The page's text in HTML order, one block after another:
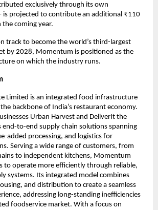
exclusively through its own
is projected to contribute an additional ₹110
the coming year.
track to become the world’s third-largest
by 2028, Momentum is positioned as the
on which the industry runs.
Limited is an integrated food infrastructure
backbone of India’s restaurant economy.
Urban Harvest and DeliverIt the
end-to-end supply chain solutions spanning
added processing, and logistics for
Serving a wide range of customers, from
to independent kitchens, Momentum
to operate more efficiently through reliable,
systems. Its integrated model combines
and distribution to create a seamless
addressing long-standing inefficiencies
foodservice market. With a focus on